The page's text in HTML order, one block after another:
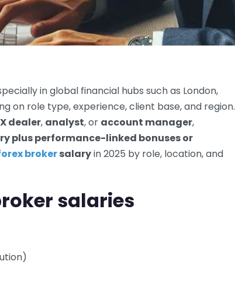
in global financial hubs such as London,
on role type, experience, client base, and region.
dealer, analyst, or account manager,
plus performance-linked bonuses or
brokersalaryin 2025 by role, location, and
salaries